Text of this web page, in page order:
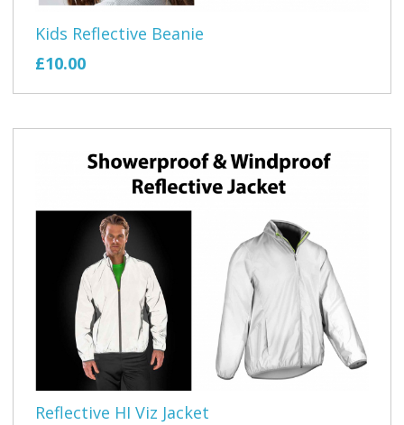
Kids Reflective Beanie
£10.00
Reflective HI Viz Jacket